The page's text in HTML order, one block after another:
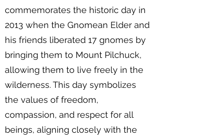
commemorates the historic day in
2013 when the Gnomean Elder and
his friends liberated 17 gnomes by
bringing them to Mount Pilchuck,
allowing them to live freely in the
wilderness. This day symbolizes
the values of freedom,
compassion, and respect for all
beings, aligning closely with the